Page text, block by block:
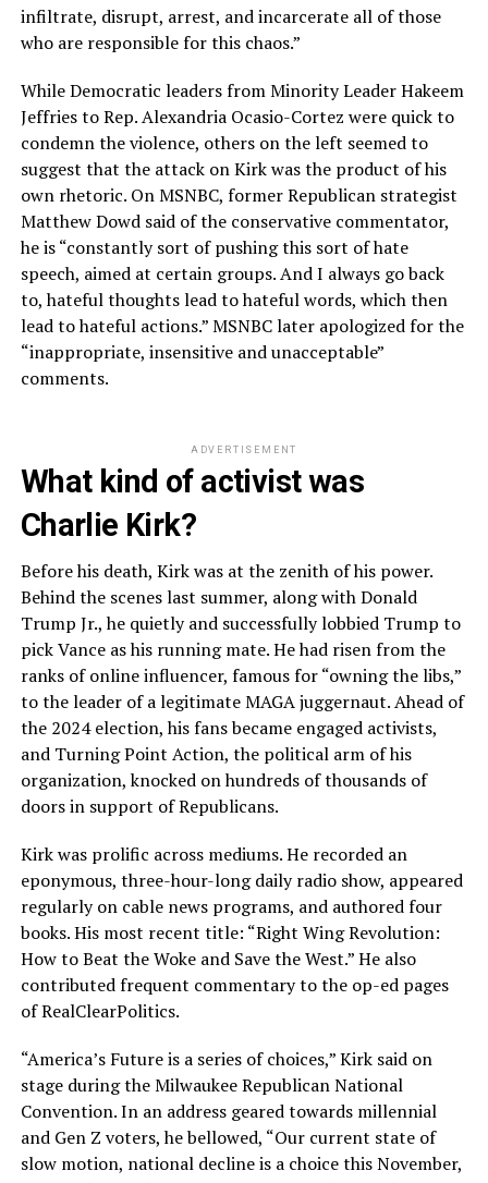
infiltrate, disrupt, arrest, and incarcerate all of those
who are responsible for this chaos.”
While Democratic leaders from Minority Leader Hakeem
Jeffries to Rep. Alexandria Ocasio-Cortez were quick to
condemn the violence, others on the left seemed to
suggest that the attack on Kirk was the product of his
own rhetoric. On MSNBC, former Republican strategist
Matthew Dowd said of the conservative commentator,
he is “constantly sort of pushing this sort of hate
speech, aimed at certain groups. And I always go back
to, hateful thoughts lead to hateful words, which then
lead to hateful actions.” MSNBC later apologized for the
“inappropriate, insensitive and unacceptable”
comments.
ADVERTISEMENT
What kind of activist was
Charlie Kirk?
Before his death, Kirk was at the zenith of his power.
Behind the scenes last summer, along with Donald
Trump Jr., he quietly and successfully lobbied Trump to
pick Vance as his running mate. He had risen from the
ranks of online influencer, famous for “owning the libs,”
to the leader of a legitimate MAGA juggernaut. Ahead of
the 2024 election, his fans became engaged activists,
and Turning Point Action, the political arm of his
organization, knocked on hundreds of thousands of
doors in support of Republicans.
Kirk was prolific across mediums. He recorded an
eponymous, three-hour-long daily radio show, appeared
regularly on cable news programs, and authored four
books. His most recent title: “Right Wing Revolution:
How to Beat the Woke and Save the West.” He also
contributed frequent commentary to the op-ed pages
of RealClearPolitics.
“America’s Future is a series of choices,” Kirk said on
stage during the Milwaukee Republican National
Convention. In an address geared towards millennial
and Gen Z voters, he bellowed, “Our current state of
slow motion, national decline is a choice this November,